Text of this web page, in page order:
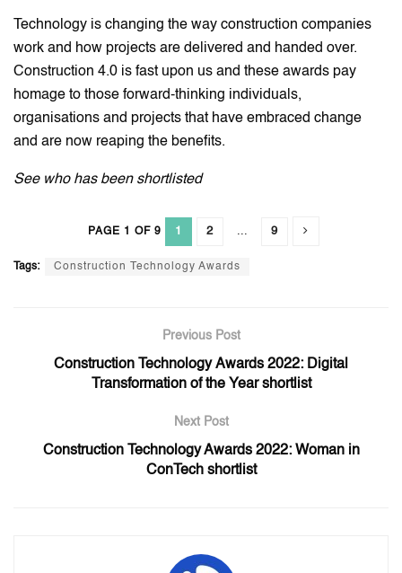
Technology is changing the way construction companies
work and how projects are delivered and handed over.
Construction 4.0 is fast upon us and these awards pay
homage to those forward-thinking individuals,
organisations and projects that have embraced change
and are now reaping the benefits.
See who has been shortlisted
PAGE 1 OF 9 1 2 ... 9
Tags: Construction Technology Awards
Previous Post
Construction Technology Awards 2022: Digital
Transformation of the Year shortlist
Next Post
Construction Technology Awards 2022: Woman in
ConTech shortlist